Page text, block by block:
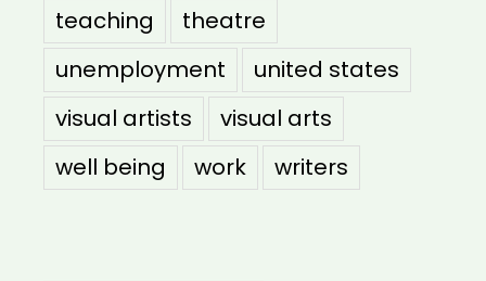
teaching
theatre
unemployment
united states
visual artists
visual arts
well being
work writers